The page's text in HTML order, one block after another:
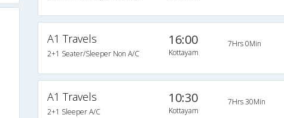
A1 Travels
2+1 Seater/Sleeper Non A/C
16:00
Kottayam
7Hrs 0Min
A1 Travels
2+1 Sleeper A/C
10:30
Kottayam
7Hrs 30Min